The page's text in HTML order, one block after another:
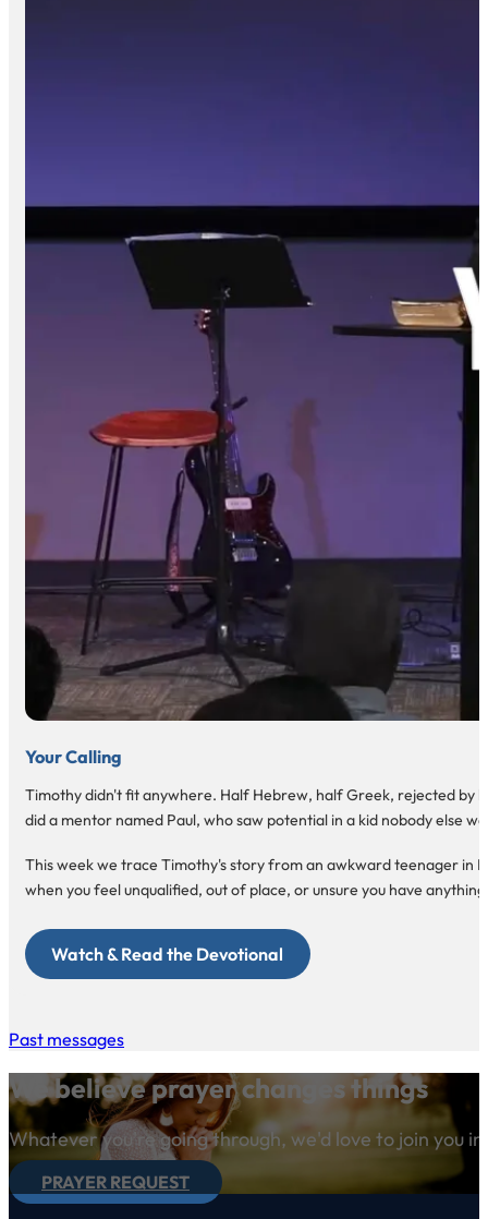
Your Calling
Timothy didn't fit anywhere. Half Hebrew, half Greek, rejected by
did a mentor named Paul, who saw potential in a kid nobody else
This week we trace Timothy's story from an awkward teenager in
when you feel unqualified, out of place, or unsure you have
Watch & Read the Devotional
Past messages
We believe prayer changes things
Whatever you're going through, we'd love to join you
PRAYER REQUEST